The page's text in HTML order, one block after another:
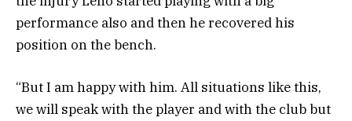
performance also and then he recovered his
position on the bench.
“But I am happy with him. All situations like this,
we will speak with the player and with the club but